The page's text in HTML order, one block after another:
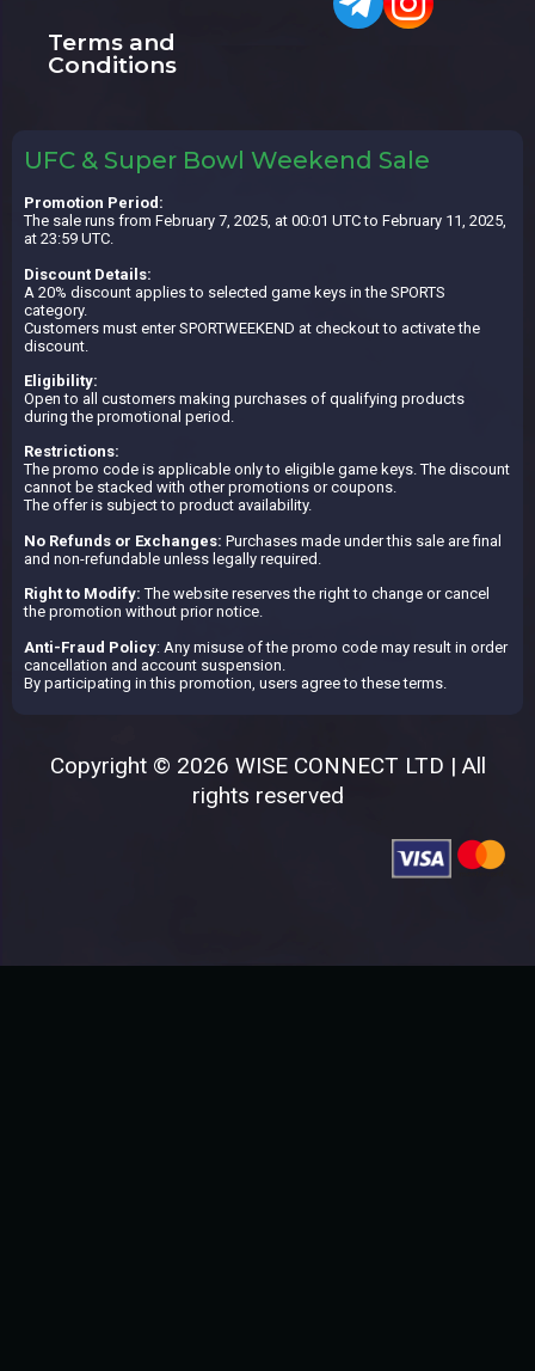
Terms and
Conditions
UFC & Super Bowl Weekend Sale
Promotion Period:
The sale runs from February 7, 2025, at 00:01 UTC to February 11, 2025,
at 23:59 UTC.
Discount Details:
A 20% discount applies to selected game keys in the SPORTS
category.
Customers must enter SPORTWEEKEND at checkout to activate the
discount.
Eligibility:
Open to all customers making purchases of qualifying products
during the promotional period.
Restrictions:
The promo code is applicable only to eligible game keys. The discount
cannot be stacked with other promotions or coupons.
The offer is subject to product availability.
No Refunds or Exchanges: Purchases made under this sale are final
and non-refundable unless legally required.
Right to Modify: The website reserves the right to change or cancel
the promotion without prior notice.
Anti-Fraud Policy: Any misuse of the promo code may result in order
cancellation and account suspension.
By participating in this promotion, users agree to these terms.
Copyright © 2026 WISE CONNECT LTD | All
rights reserved